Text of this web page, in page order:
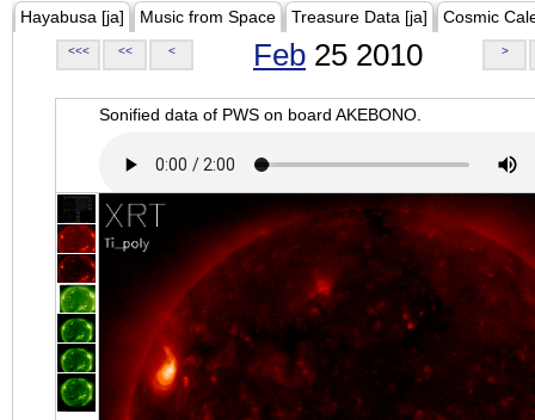
Hayabusa [ja] Music from Space Treasure Data [ja] Cosmic
<<< << < Feb 25 2010 >
Sonified data of PWS on board AKEBONO.